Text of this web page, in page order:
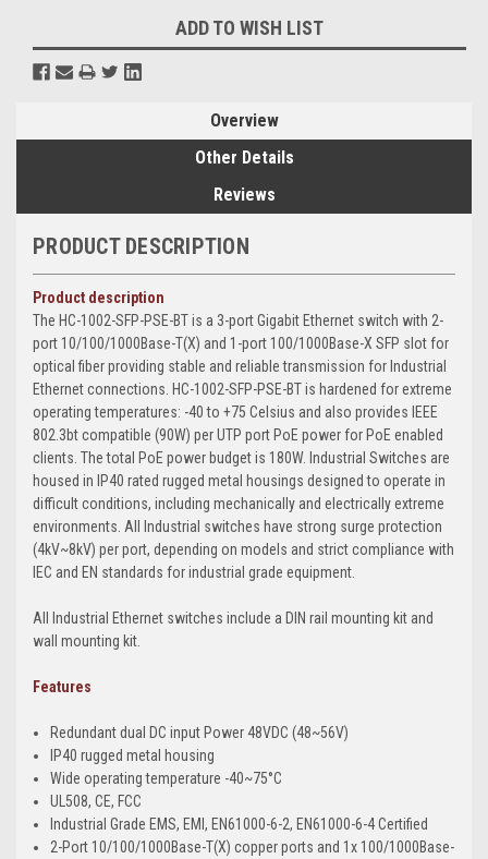
ADD TO WISH LIST
Overview
Other Details
Reviews
PRODUCT DESCRIPTION
Product description
The HC-1002-SFP-PSE-BT is a 3-port Gigabit Ethernet switch with 2-
port 10/100/1000Base-T(X) and 1-port 100/1000Base-X SFP slot for
optical fiber providing stable and reliable transmission for Industrial
Ethernet connections. HC-1002-SFP-PSE-BT is hardened for extreme
operating temperatures: -40 to +75 Celsius and also provides IEEE
802.3bt compatible (90W) per UTP port PoE power for PoE enabled
clients. The total PoE power budget is 180W. Industrial Switches are
housed in IP40 rated rugged metal housings designed to operate in
difficult conditions, including mechanically and electrically extreme
environments. All Industrial switches have strong surge protection
(4kV~8kV) per port, depending on models and strict compliance with
IEC and EN standards for industrial grade equipment.
All Industrial Ethernet switches include a DIN rail mounting kit and
wall mounting kit.
Features
Redundant dual DC input Power 48VDC (48~56V)
IP40 rugged metal housing
Wide operating temperature -40~75°C
UL508, CE, FCC
Industrial Grade EMS, EMI, EN61000-6-2, EN61000-6-4 Certified
2-Port 10/100/1000Base-T(X) copper ports and 1x 100/1000Base-